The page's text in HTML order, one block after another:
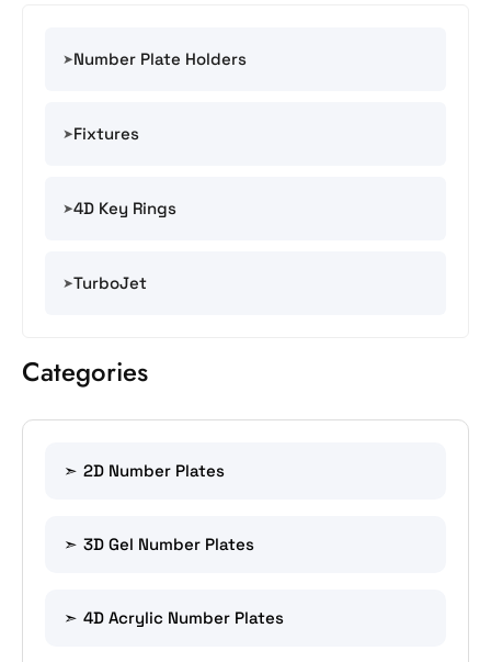
Number Plate Holders
Fixtures
4D Key Rings
TurboJet
Categories
2D Number Plates
3D Gel Number Plates
4D Acrylic Number Plates